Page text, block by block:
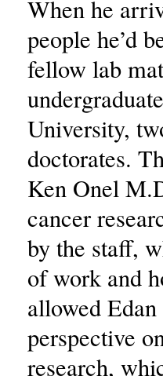
When he
people he’d
fellow lab
University,
doctorates.
Ken Onel
cancer
by the staff,
of work and
allowed
perspective
research,